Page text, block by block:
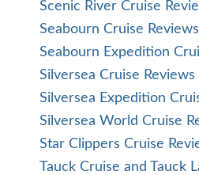
Scenic River Cruise
Seabourn Cruise Reviews
Seabourn Expedition
Silversea Cruise Reviews
Silversea Expedition
Silversea World Cruise
Star Clippers Cruise
Tauck Cruise and Tauck